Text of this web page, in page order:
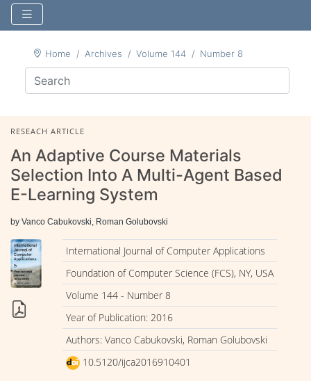
Home Archives Volume 144 Number 8
RESEACH ARTICLE
An Adaptive Course Materials
Selection Into A Multi-Agent Based
E-Learning System
by Vanco Cabukovski, Roman Golubovski
International Journal of Computer Applications
Foundation of Computer Science (FCS), NY, USA
Volume 144 - Number 8
Year of Publication: 2016
Authors: Vanco Cabukovski, Roman Golubovski
10.5120/ijca2016910401